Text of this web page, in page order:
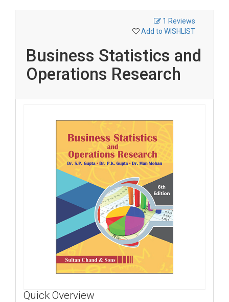
1 Reviews
Add to WISHLIST
Business Statistics and
Operations Research
Quick Overview